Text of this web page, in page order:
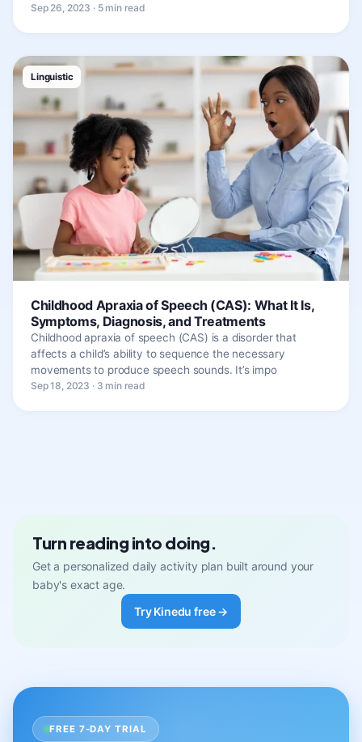
Sep 26, 2023 · 5 min read
Linguistic
Childhood Apraxia of Speech (CAS): What It Is,
Symptoms, Diagnosis, and Treatments
Childhood apraxia of speech (CAS) is a disorder that
affects a child’s ability to sequence the necessary
movements to produce speech sounds. It’s impo
Sep 18, 2023 · 3 min read
Turn reading into doing.
Get a personalized daily activity plan built around your
baby's exact age.
Try Kinedu free →
FREE 7-DAY TRIAL